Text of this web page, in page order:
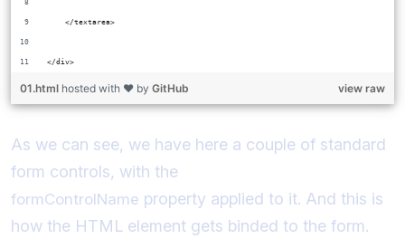
    </textarea>
</div>
view raw
01.html hosted with ❤ by GitHub
As we can see, we have here a couple of standard
form controls, with the
formControlName property applied to it. And this is
how the HTML element gets binded to the form.